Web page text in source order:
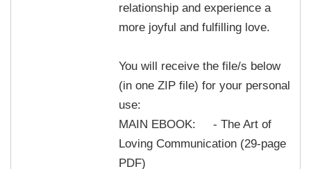
relationship and experience a
more joyful and fulfilling love.
You will receive the file/s below
(in one ZIP file) for your personal
use:
MAIN EBOOK: - The Art of
Loving Communication (29-page
PDF)